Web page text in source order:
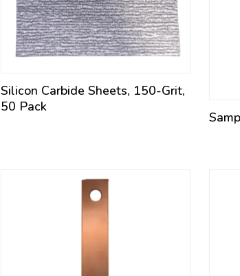
Silicon Carbide Sheets, 150-Grit,
50 Pack